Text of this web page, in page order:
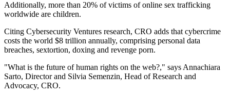
Additionally, more than 20% of victims of online sex trafficking
worldwide are children.
Citing Cybersecurity Ventures research, CRO adds that cybercrime
costs the world $8 trillion annually, comprising personal data
breaches, sextortion, doxing and revenge porn.
"What is the future of human rights on the web?," says Annachiara
Sarto, Director and Silvia Semenzin, Head of Research and
Advocacy, CRO.